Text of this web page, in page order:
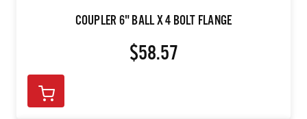
COUPLER 6" BALL X 4 BOLT FLANGE
$58.57